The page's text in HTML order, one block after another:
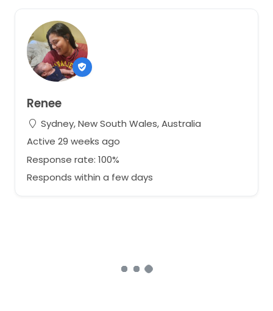
Renee
Sydney, New South Wales, Australia
Active 29 weeks ago
Response rate: 100%
Responds within a few days